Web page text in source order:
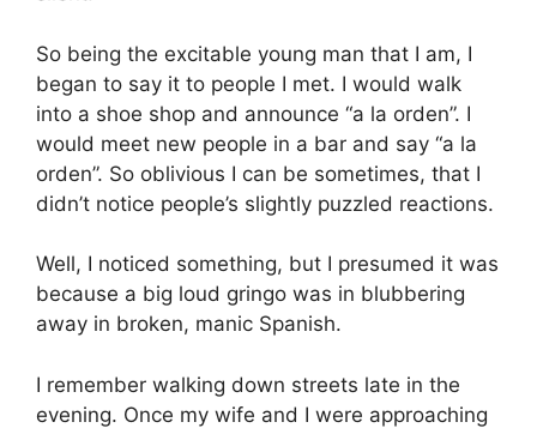
So being the excitable young man that I am, I
began to say it to people I met. I would walk
into a shoe shop and announce “a la orden”. I
would meet new people in a bar and say “a la
orden”. So oblivious I can be sometimes, that I
didn’t notice people’s slightly puzzled reactions.
Well, I noticed something, but I presumed it was
because a big loud gringo was in blubbering
away in broken, manic Spanish.
I remember walking down streets late in the
evening. Once my wife and I were approaching